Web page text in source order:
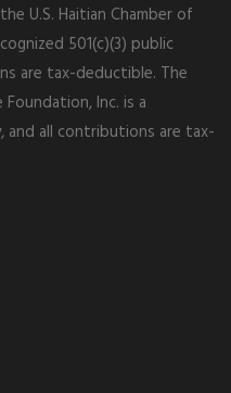
U.S. Haitian Chamber of
501(c)(3) public
are tax-deductible. The
Foundation, Inc. is a
and all contributions are tax-